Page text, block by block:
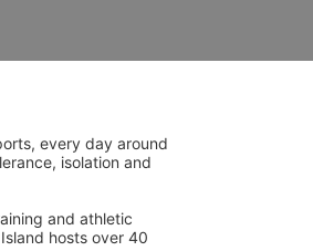
every day around
isolation and
and athletic
hosts over 40